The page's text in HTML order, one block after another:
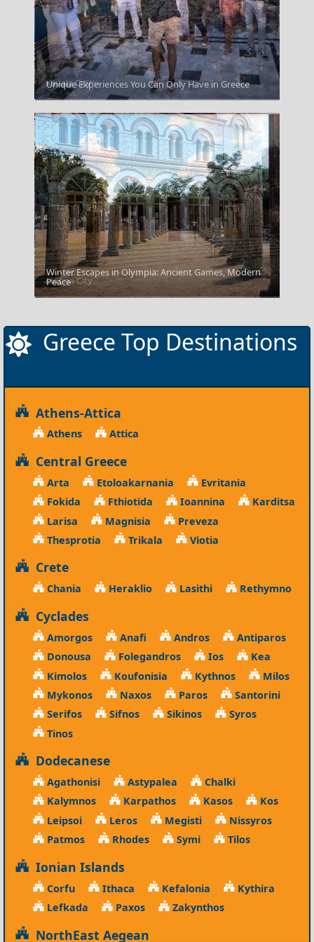
Kavala City
Florina City
Unique Experiences You Can Only Have in Greece
Winter Escapes in Olympia: Ancient Games, Modern
Peace
Greece Top Destinations
Athens-Attica
Athens Attica
Central Greece
Arta Etoloakarnania
Evritania
Fokida
Fthiotida Ioannina
Karditsa
Larisa
Magnisia
Preveza
Thesprotia
Trikala Viotia
Crete
Chania Heraklio Lasithi Rethymno
Cyclades
Amorgos Anafi Andros
Antiparos
Donousa
Folegandros Ios
Kea
Kimolos
Koufonisia Kythnos
Milos
Mykonos
Naxos Paros
Santorini
Serifos
Sifnos Sikinos
Syros
Tinos
Dodecanese
Agathonisi Astypalea
Chalki
Kalymnos
Karpathos Kasos
Kos
Leipsoi
Leros Megisti
Nissyros
Patmos
Rhodes Symi Tilos
Ionian Islands
Corfu Ithaca Kefalonia
Kythira
Lefkada
Paxos Zakynthos
NorthEast Aegean